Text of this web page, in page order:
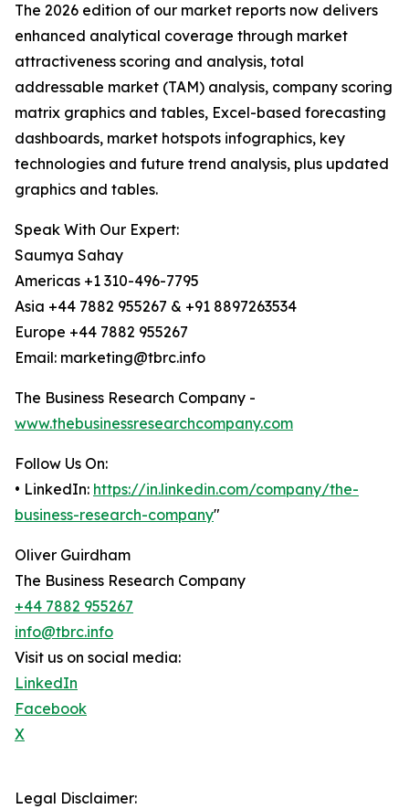
The 2026 edition of our market reports now delivers
enhanced analytical coverage through market
attractiveness scoring and analysis, total
addressable market (TAM) analysis, company scoring
matrix graphics and tables, Excel-based forecasting
dashboards, market hotspots infographics, key
technologies and future trend analysis, plus updated
graphics and tables.
Speak With Our Expert:
Saumya Sahay
Americas +1 310-496-7795
Asia +44 7882 955267 & +91 8897263534
Europe +44 7882 955267
Email: marketing@tbrc.info
The Business Research Company -
www.thebusinessresearchcompany.com
Follow Us On:
• LinkedIn: https://in.linkedin.com/company/the-
business-research-company"
Oliver Guirdham
The Business Research Company
+44 7882 955267
info@tbrc.info
Visit us on social media:
LinkedIn
Facebook
X
Legal Disclaimer: